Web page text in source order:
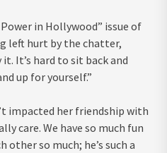
in Hollywood” issue of
left hurt by the chatter,
It’s hard to sit back and
up for yourself.”
impacted her friendship with
care. We have so much fun
other so much; he’s such a